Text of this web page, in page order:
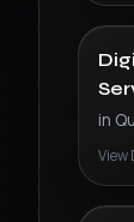
in
View